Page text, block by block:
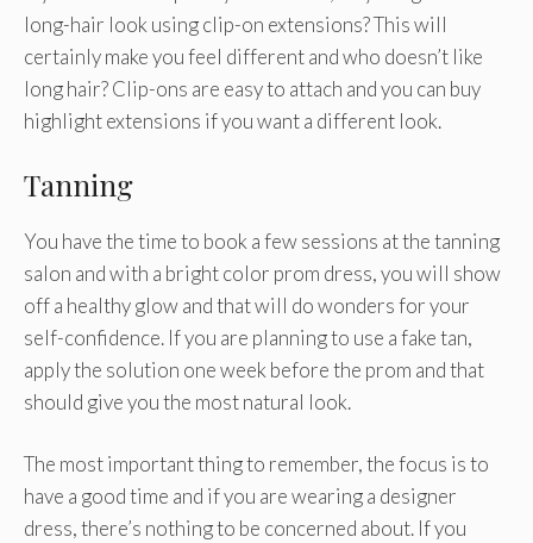
long-hair look using clip-on extensions? This will
certainly make you feel different and who doesn’t like
long hair? Clip-ons are easy to attach and you can buy
highlight extensions if you want a different look.
Tanning
You have the time to book a few sessions at the tanning
salon and with a bright color prom dress, you will show
off a healthy glow and that will do wonders for your
self-confidence. If you are planning to use a fake tan,
apply the solution one week before the prom and that
should give you the most natural look.
The most important thing to remember, the focus is to
have a good time and if you are wearing a designer
dress, there’s nothing to be concerned about. If you